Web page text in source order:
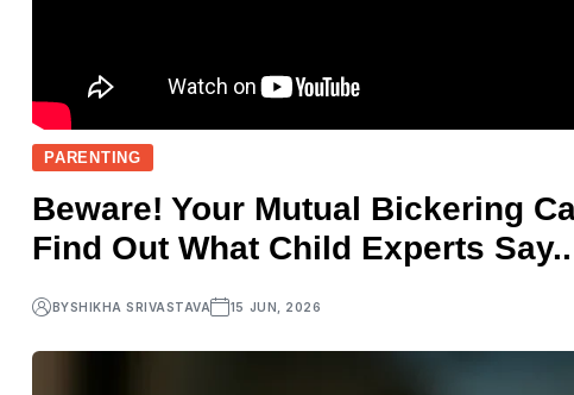
PARENTING
Beware! Your Mutual Bickering
Find Out What Child Experts Say..
BYSHIKHA SRIVASTAVA 15 JUN, 2026